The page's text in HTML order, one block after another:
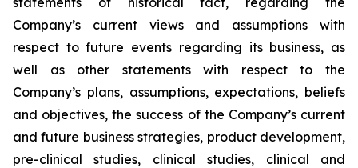
Company’s current views and assumptions with
respect to future events regarding its business, as
well as other statements with respect to the
Company’s plans, assumptions, expectations, beliefs
and objectives, the success of the Company’s current
and future business strategies, product development,
pre-clinical studies, clinical studies, clinical and